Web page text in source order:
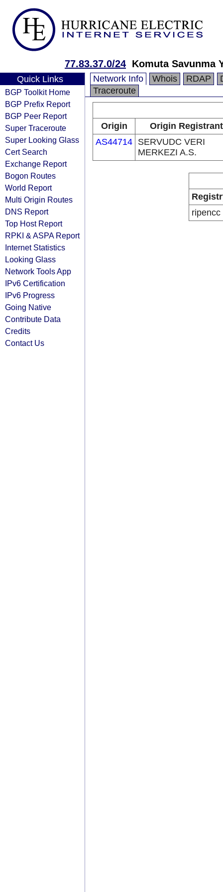
77.83.37.0/24 Komuta Savunma
Quick Links
BGP Toolkit Home
BGP Prefix Report
BGP Peer Report
Super Traceroute
Super Looking Glass
Cert Search
Exchange Report
Bogon Routes
World Report
Multi Origin Routes
DNS Report
Top Host Report
RPKI & ASPA Report
Internet Statistics
Looking Glass
Network Tools App
IPv6 Certification
IPv6 Progress
Going Native
Contribute Data
Credits
Contact Us
Network Info Whois RDAP
Traceroute
Origin
Origin Registrant
AS44714 SERVUDC VERI
MERKEZI A.S.
ripencc